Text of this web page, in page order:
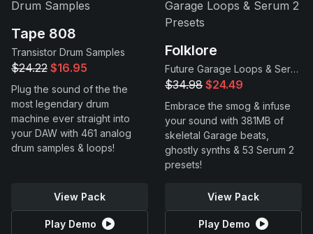
Tape 808
Transistor Drum Samples
$24.22 $16.95
Plug the sound of the the
most legendary drum
machine ever straight into
your DAW with 461 analog
drum samples & loops!
View Pack
Play Demo
Folklore
Future Garage Loops & Serum 2 Presets
$34.98 $24.49
Embrace the smog & infuse
your sound with 381MB of
skeletal Garage beats,
ghostly synths & 53 Serum 2
presets!
View Pack
Play Demo